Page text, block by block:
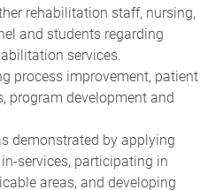
and students regarding
services.
process improvement, patient
program development and
demonstrated by applying
services, participating in
areas, and developing
care and additional skills